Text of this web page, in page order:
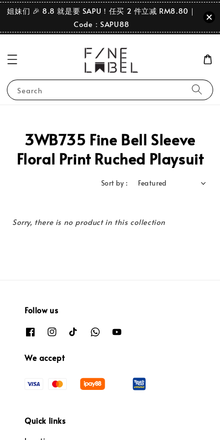
姐妹们 🎉 8.8 就是要 SAPU！任买 2 件立减 RM8.80｜
Code：SAPU88
Search
3WB735 Fine Bell Sleeve
Floral Print Ruched Playsuit
Sort by :
Sorry, there is no product in this collection
Follow us
We accept
Quick links